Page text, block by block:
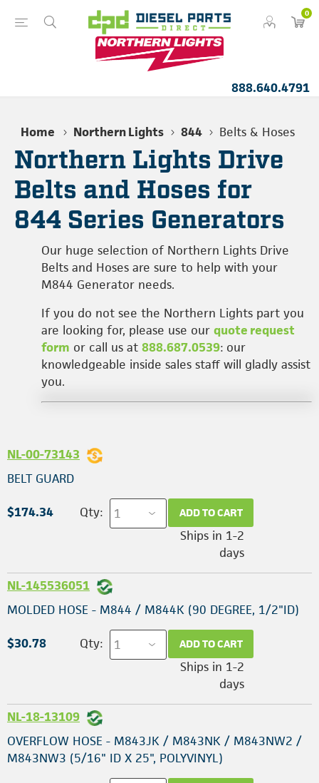
0
888.640.4791
Home Northern Lights 844 Belts & Hoses
Northern Lights Drive
Belts and Hoses for
844 Series Generators
Our huge selection of Northern Lights Drive
Belts and Hoses are sure to help with your
M844 Generator needs.
If you do not see the Northern Lights part you
are looking for, please use our quote request
form or call us at 888.687.0539: our
knowledgeable inside sales staff will gladly assist
you.
NL-00-73143
BELT GUARD
$174.34 Qty: ADD TO CART
Ships in 1-2
days
NL-145536051
MOLDED HOSE - M844 / M844K (90 DEGREE, 1/2"ID)
$30.78 Qty: ADD TO CART
Ships in 1-2
days
NL-18-13109
OVERFLOW HOSE - M843JK / M843NK / M843NW2 /
M843NW3 (5/16" ID X 25", POLYVINYL)